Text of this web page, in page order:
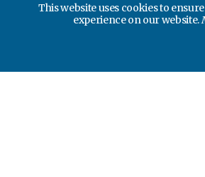
This website uses cookies to
experience on our website.